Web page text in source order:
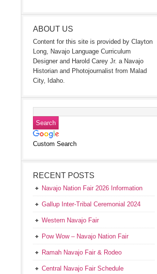
ABOUT US
Content for this site is provided by Clayton
Long, Navajo Language Curriculum
Designer and Harold Carey Jr. a Navajo
Historian and Photojournalist from Malad
City, Idaho.
Custom Search
RECENT POSTS
Navajo Nation Fair 2026 Information
Gallup Inter-Tribal Ceremonial 2024
Western Navajo Fair
Pow Wow – Navajo Nation Fair
Ramah Navajo Fair & Rodeo
Central Navajo Fair Schedule